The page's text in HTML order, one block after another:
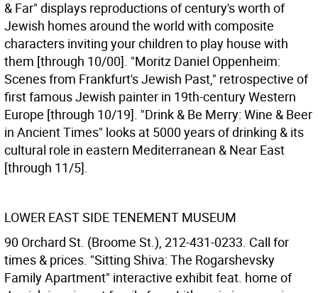
& Far" displays reproductions of century's worth of
Jewish homes around the world with composite
characters inviting your children to play house with
them [through 10/00]. "Moritz Daniel Oppenheim:
Scenes from Frankfurt's Jewish Past," retrospective of
first famous Jewish painter in 19th-century Western
Europe [through 10/19]. "Drink & Be Merry: Wine & Beer
in Ancient Times" looks at 5000 years of drinking & its
cultural role in eastern Mediterranean & Near East
[through 11/5].
LOWER EAST SIDE TENEMENT MUSEUM
90 Orchard St. (Broome St.), 212-431-0233. Call for
times & prices. "Sitting Shiva: The Rogarshevsky
Family Apartment" interactive exhibit feat. home of